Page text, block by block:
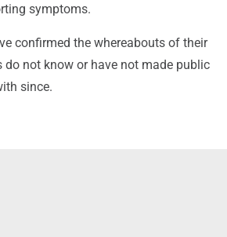
symptoms.
confirmed the whereabouts of their
not know or have not made public
since.